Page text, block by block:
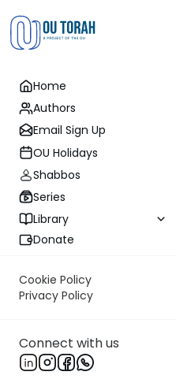
Home
Authors
Email Sign Up
OU Holidays
Shabbos
Series
Library
Donate
Cookie Policy
Privacy Policy
Connect with us
Kidushin 40:
Moe Mernick